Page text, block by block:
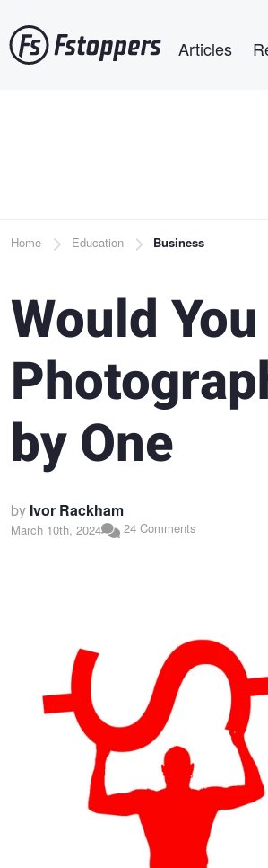
to
main
Articles
Breadcrumb
Home Education Business
Would
by One
by Ivor Rackham
March 10th, 2024 24 Comments